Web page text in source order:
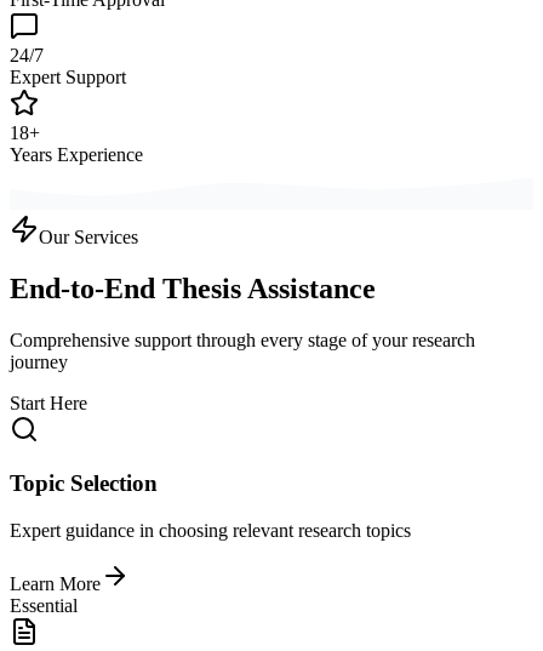
24/7
Expert Support
18+
Years Experience
Our Services
End-to-End Thesis Assistance
Comprehensive support through every stage of your research
journey
Start Here
Topic Selection
Expert guidance in choosing relevant research topics
Learn More
Essential